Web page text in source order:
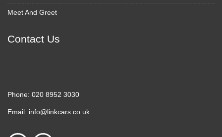
Meet And Greet
Contact Us
Phone: 020 8952 3030
Email: info@linkcars.co.uk